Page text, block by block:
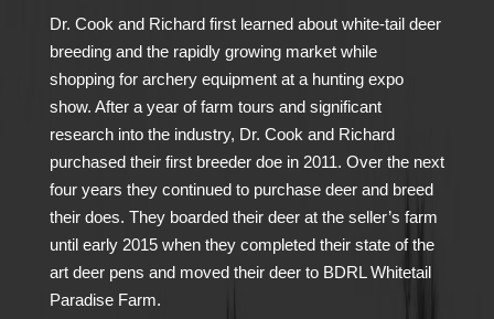
Dr. Cook and Richard first learned about white-tail deer
breeding and the rapidly growing market while
shopping for archery equipment at a hunting expo
show. After a year of farm tours and significant
research into the industry, Dr. Cook and Richard
purchased their first breeder doe in 2011. Over the next
four years they continued to purchase deer and breed
their does. They boarded their deer at the seller’s farm
until early 2015 when they completed their state of the
art deer pens and moved their deer to BDRL Whitetail
Paradise Farm.